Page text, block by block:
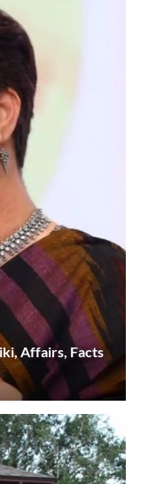
Affairs, Facts